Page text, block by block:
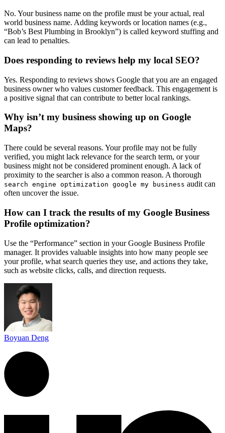
No. Your business name on the profile must be your actual, real
world business name. Adding keywords or location names (e.g.,
“Bob’s Best Plumbing in Brooklyn”) is called keyword stuffing and
can lead to penalties.
Does responding to reviews help my local SEO?
Yes. Responding to reviews shows Google that you are an engaged
business owner who values customer feedback. This engagement is
a positive signal that can contribute to better local rankings.
Why isn’t my business showing up on Google
Maps?
There could be several reasons. Your profile may not be fully
verified, you might lack relevance for the search term, or your
business might not be considered prominent enough. A lack of
proximity to the searcher is also a common reason. A thorough
search engine optimization google my business audit can
often uncover the issue.
How can I track the results of my Google Business
Profile optimization?
Use the “Performance” section in your Google Business Profile
manager. It provides valuable insights into how many people see
your profile, what search queries they use, and actions they take,
such as website clicks, calls, and direction requests.
Boyuan Deng